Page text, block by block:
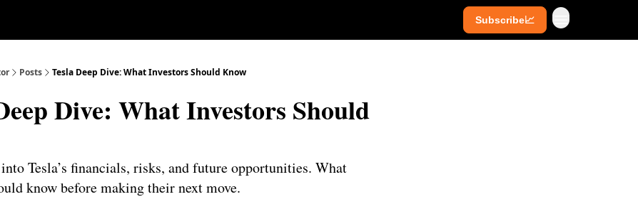
Subscribe📈
Posts Tesla Deep Dive: What Investors Should Know
Dive: What Investors Should
Tesla’s financials, risks, and future opportunities. What
know before making their next move.